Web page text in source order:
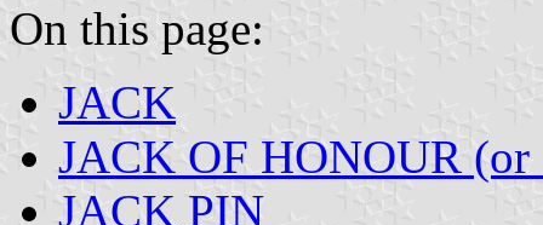
On this page:
JACK
JACK OF HONOUR
JACK PIN